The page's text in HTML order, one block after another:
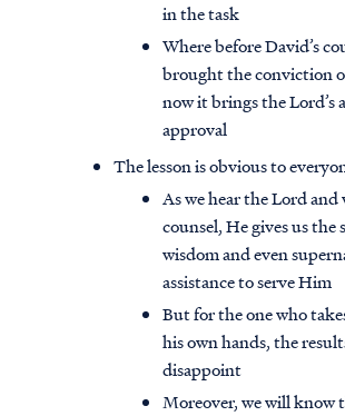
in the task
Where before David’s
brought the conviction
now it brings the Lord’s
approval
The lesson is obvious to
As we hear the Lord
counsel, He gives us the
wisdom and even
assistance to serve Him
But for the one who
his own hands, the
disappoint
Moreover, we will know